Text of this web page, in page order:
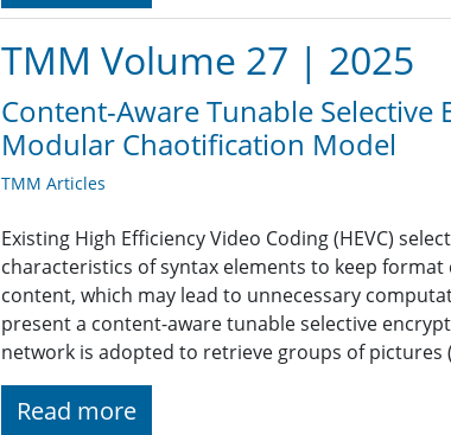
TMM Volume 27 | 2025
Content-Aware Tunable Selective
Modular Chaotification Model
TMM Articles
Existing High Efficiency Video Coding (HEVC)
characteristics of syntax elements to keep
content, which may lead to unnecessary
present a content-aware tunable selective
network is adopted to retrieve groups of pictures
Read more